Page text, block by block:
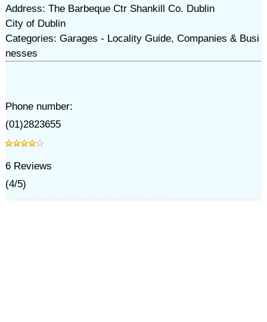
Address: The Barbeque Ctr Shankill Co. Dublin
City of Dublin
Categories: Garages - Locality Guide, Companies & Busi
nesses
Phone number:
(01)2823655
6Reviews
(4/5)